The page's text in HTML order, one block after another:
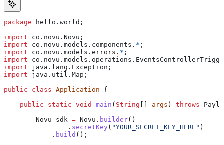
package hello.world;
import co.novu.Novu;
import co.novu.models.components. * ;
import co.novu.models.errors. * ;
import
import java.lang.Exception;
import java.util.Map;
public class Application {
    public
static void main ( String [] args ) throws
        Novu
sdk = Novu . builder()
                .
secretKey ( "YOUR_SECRET_KEY_HERE" )
            .
build ();